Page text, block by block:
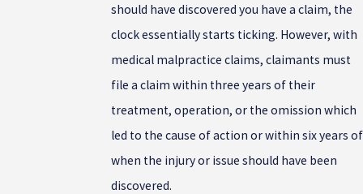
should have discovered you have a claim, the
clock essentially starts ticking. However, with
medical malpractice claims, claimants must
file a claim within three years of their
treatment, operation, or the omission which
led to the cause of action or within six years of
when the injury or issue should have been
discovered.